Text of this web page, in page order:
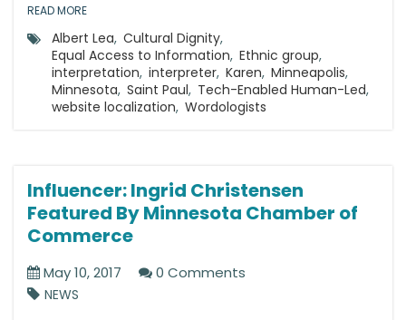
READ MORE
Albert Lea, Cultural Dignity,
Equal Access to Information, Ethnic group,
interpretation, interpreter, Karen, Minneapolis,
Minnesota, Saint Paul, Tech-Enabled Human-Led,
website localization, Wordologists
Influencer: Ingrid Christensen
Featured By Minnesota Chamber of
Commerce
May 10, 2017 0 Comments
NEWS